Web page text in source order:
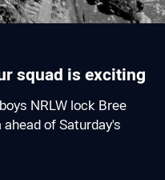
squad is exciting
NRLW lock Bree
of Saturday's